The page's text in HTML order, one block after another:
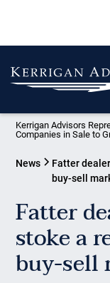
Kerrigan Advisors
Companies in Sale to
News
Fatter
buy-sell
Fatter
stoke a
buy-sell